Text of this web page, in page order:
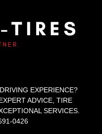
EXPERIENCE?
ADVICE, TIRE
SERVICES.
0426